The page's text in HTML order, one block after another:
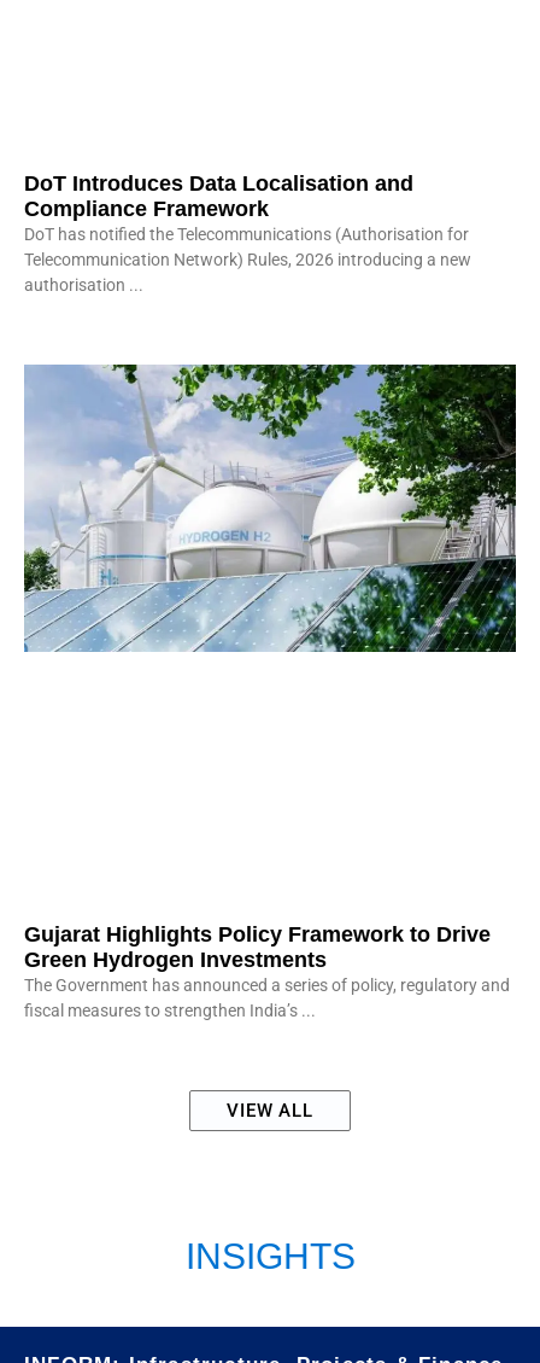
DoT Introduces Data Localisation and
Compliance Framework
DoT has notified the Telecommunications (Authorisation for
Telecommunication Network) Rules, 2026 introducing a new
authorisation
Gujarat Highlights Policy Framework to Drive
Green Hydrogen Investments
The Government has announced a series of policy, regulatory and
fiscal measures to strengthen India’s
VIEW ALL
INSIGHTS